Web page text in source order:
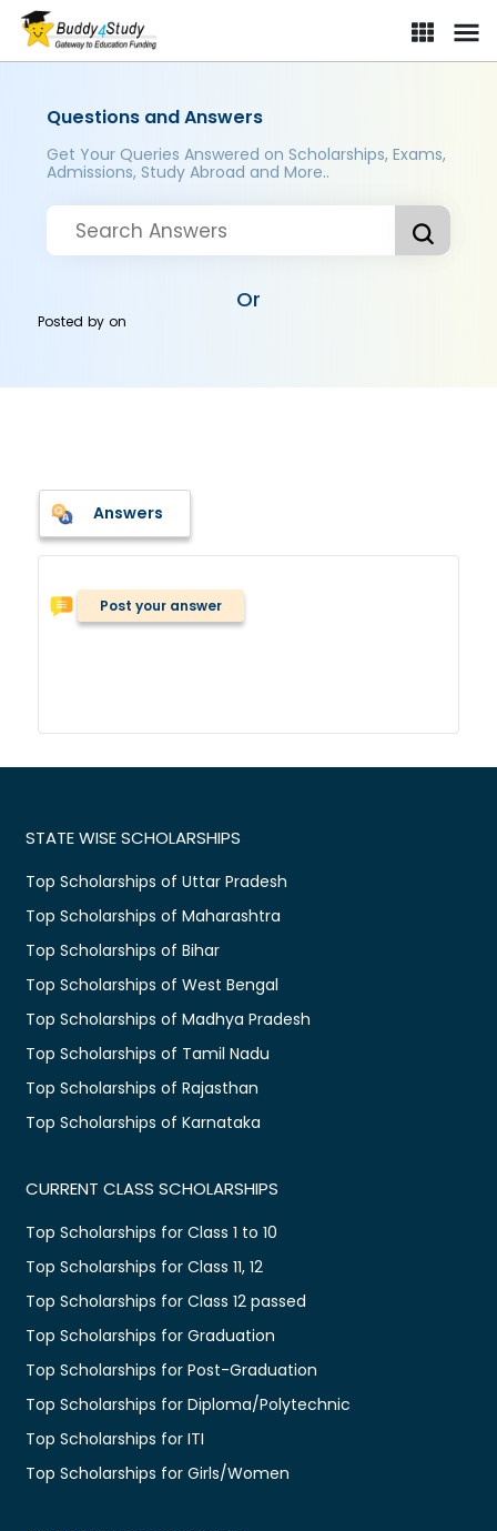
Questions and Answers
Get Your Queries Answered on Scholarships, Exams,
Admissions, Study Abroad and More..
Or
Posted byon
Answers
Post your answer
STATE WISE SCHOLARSHIPS
Top Scholarships of Uttar Pradesh
Top Scholarships of Maharashtra
Top Scholarships of Bihar
Top Scholarships of West Bengal
Top Scholarships of Madhya Pradesh
Top Scholarships of Tamil Nadu
Top Scholarships of Rajasthan
Top Scholarships of Karnataka
CURRENT CLASS SCHOLARSHIPS
Top Scholarships for Class 1 to 10
Top Scholarships for Class 11, 12
Top Scholarships for Class 12 passed
Top Scholarships for Graduation
Top Scholarships for Post-Graduation
Top Scholarships for Diploma/Polytechnic
Top Scholarships for ITI
Top Scholarships for Girls/Women